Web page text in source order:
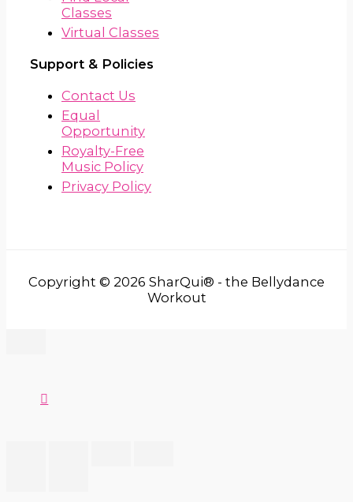
Classes
Virtual Classes
Support & Policies
Contact Us
Equal
Opportunity
Royalty-Free
Music Policy
Privacy Policy
Copyright © 2026 SharQui® - the Bellydance
Workout